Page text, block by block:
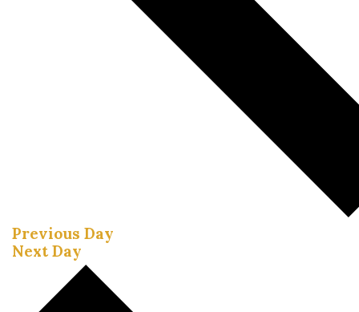
Previous Day
Next Day